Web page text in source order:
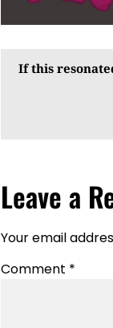
If this
Leave a
Your email
Comment *